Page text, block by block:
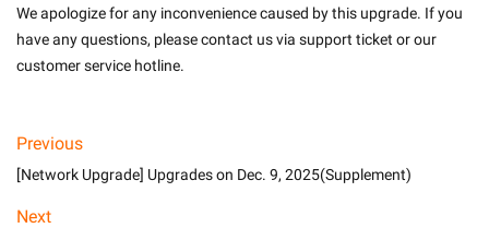
We apologize for any inconvenience caused by this upgrade. If you
have any questions, please contact us via support ticket or our
customer service hotline.
Previous
[Network Upgrade] Upgrades on Dec. 9, 2025(Supplement)
Next